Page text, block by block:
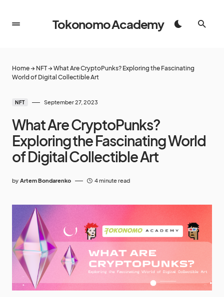
Tokonomo Academy
Home→ NFT→What Are CryptoPunks? Exploring the Fascinating
World of Digital Collectible Art
NFT September 27, 2023
What Are CryptoPunks?
Exploring the Fascinating World
of Digital Collectible Art
by Artem Bondarenko 4 minute read